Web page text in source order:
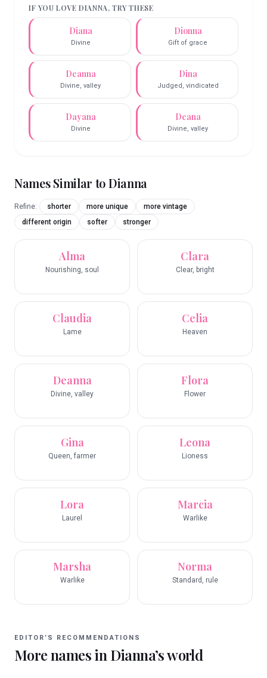
IF YOU LOVEDIANNA, TRY THESE
Diana
Divine
Dionna
Gift of grace
Deanna
Divine, valley
Dina
Judged, vindicated
Dayana
Divine
Deana
Divine, valley
Names Similar toDianna
Refine: shorter more unique
more vintage
different origin
softer stronger
Alma
Nourishing, soul
Clara
Clear, bright
Claudia
Lame
Celia
Heaven
Deanna
Divine, valley
Flora
Flower
Gina
Queen, farmer
Leona
Lioness
Lora
Laurel
Marcia
Warlike
Marsha
Warlike
Norma
Standard, rule
EDITOR’S RECOMMENDATIONS
More names in Dianna’s world